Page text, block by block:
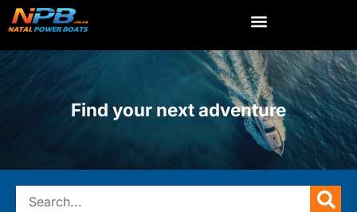
Find your next adventure